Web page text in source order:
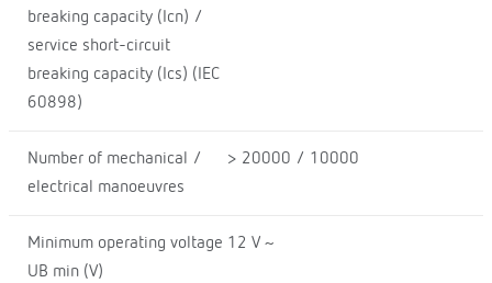
breaking capacity (Icn) /
service short-circuit
breaking capacity (Ics) (IEC
60898)
Number of mechanical /
electrical manoeuvres
> 20000 / 10000
Minimum operating voltage
UB min (V)
12 V ~